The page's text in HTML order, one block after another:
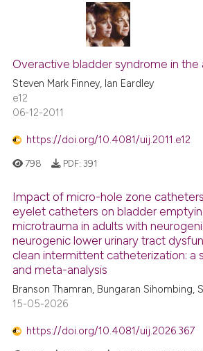
Overactive bladder syndrome in the
Steven Mark Finney, Ian Eardley
e12
06-12-2011
https://doi.org/10.4081/uij.2011.e12
0
0
0
798 PDF: 391
Impact of micro-hole zone catheters
eyelet catheters on bladder
microtrauma in adults with
neurogenic lower urinary tract
clean intermittent catheterization: a
and meta-analysis
Branson Thamran, Bungaran Sihombing,
15-05-2026
https://doi.org/10.4081/uij.2026.367